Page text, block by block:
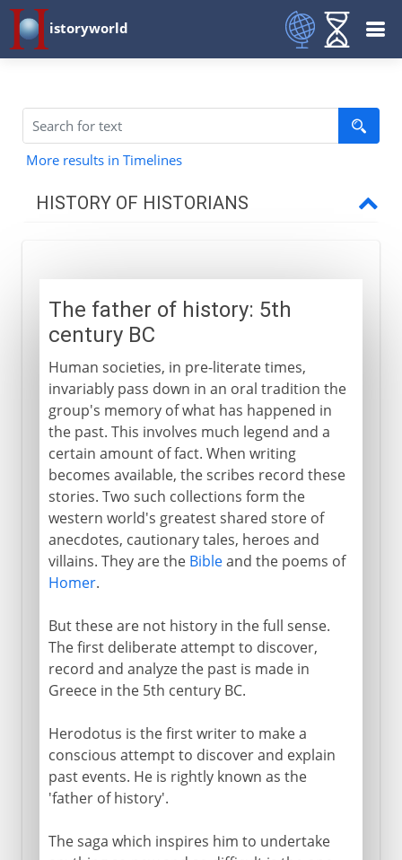
istoryworld
More results in Timelines
HISTORY OF HISTORIANS
Herodotus
Thucydides
Xenophon
Ssu-ma Chien
Cato and Caesar
The Gallic War
Livy and the Augustan Age
1st - 5th century AD
Medieval and modern
The father of history: 5th
century BC
Human societies, in pre-literate times,
invariably pass down in an oral tradition the
group's memory of what has happened in
the past. This involves much legend and a
certain amount of fact. When writing
becomes available, the scribes record these
stories. Two such collections form the
western world's greatest shared store of
anecdotes, cautionary tales, heroes and
villains. They are the Bibleand the poems of
Homer.
But these are not history in the full sense.
The first deliberate attempt to discover,
record and analyze the past is made in
Greece in the 5th century BC.
Herodotus is the first writer to make a
conscious attempt to discover and explain
past events. He is rightly known as the
'father of history'.
The saga which inspires him to undertake